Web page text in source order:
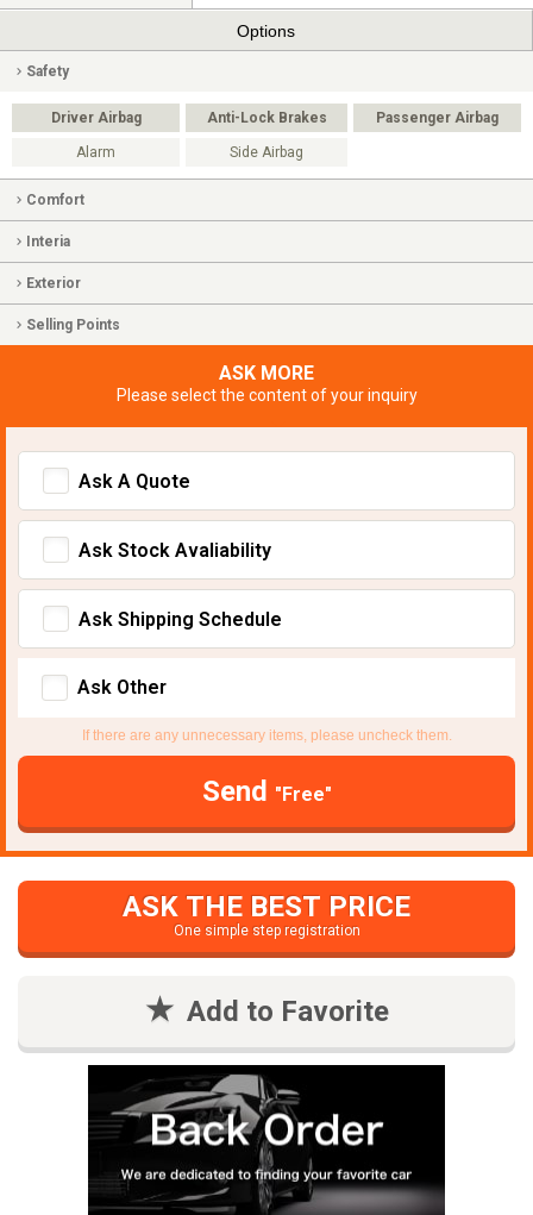
Options
Safety
Driver Airbag Anti-Lock Brakes Passenger Airbag
Alarm Side Airbag
Comfort
Interia
Exterior
Selling Points
ASK MORE
Please select the content of your inquiry
Ask A Quote
Ask Stock Avaliability
Ask Shipping Schedule
Ask Other
If there are any unnecessary items, please uncheck them.
Send "Free"
ASK THE BEST PRICE
One simple step registration
Add to Favorite